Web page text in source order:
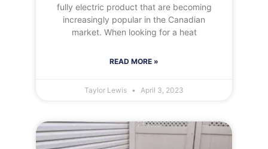
fully electric product that are becoming
increasingly popular in the Canadian
market. When looking for a heat
READ MORE »
Taylor Lewis April 3, 2023